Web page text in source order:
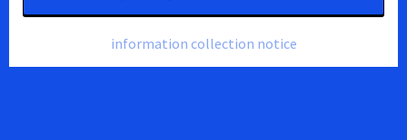
information collection notice